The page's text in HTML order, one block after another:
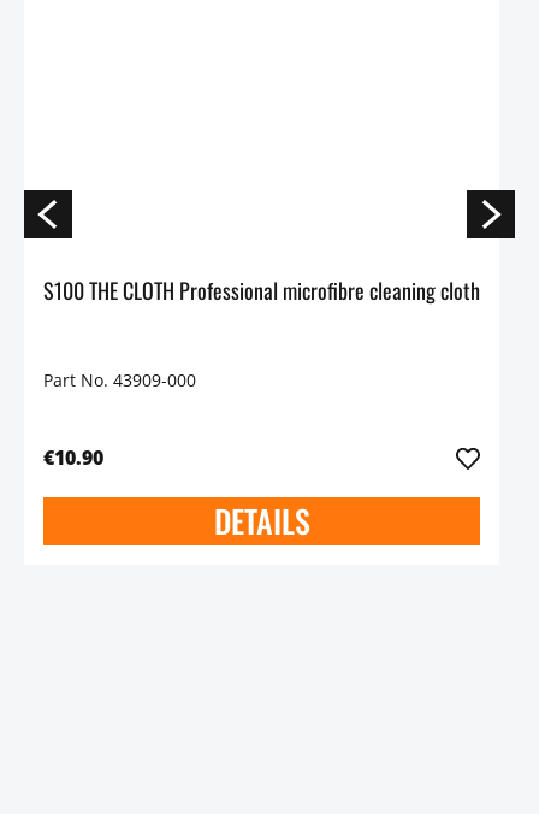
S100 THE CLOTH Professional microfibre cleaning cloth
Part No. 43909-000
€10.90
DETAILS